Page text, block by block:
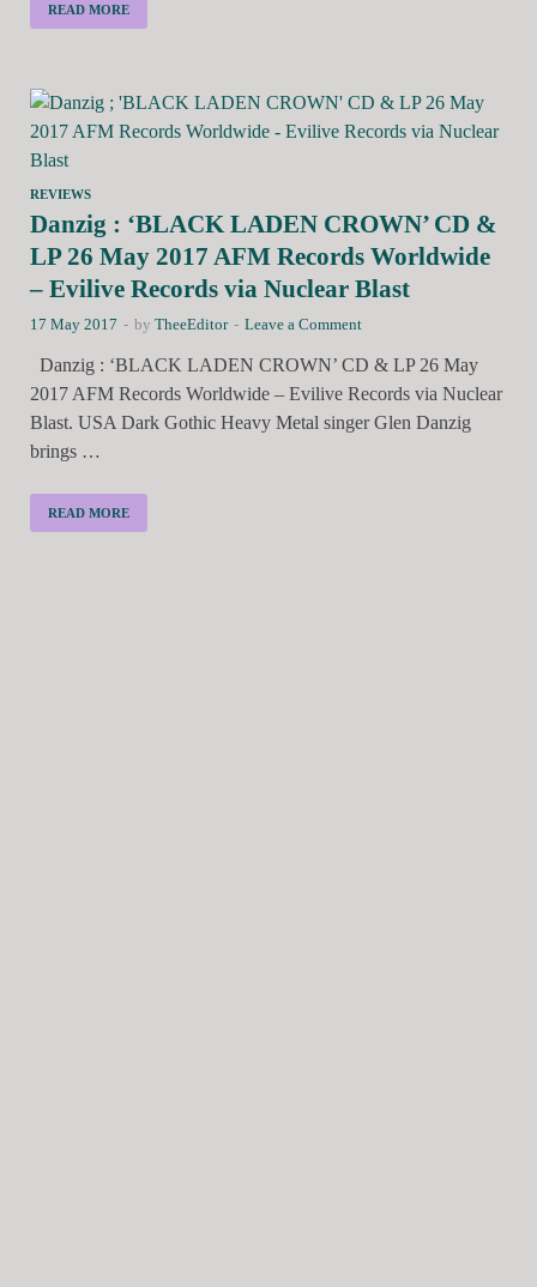
READ MORE
REVIEWS
Danzig : ‘BLACK LADEN CROWN’ CD &
LP 26 May 2017 AFM Records Worldwide
– Evilive Records via Nuclear Blast
17 May 2017 - by TheeEditor - Leave a Comment
Danzig : ‘BLACK LADEN CROWN’ CD & LP 26 May
2017 AFM Records Worldwide – Evilive Records via Nuclear
Blast. USA Dark Gothic Heavy Metal singer Glen Danzig
brings …
READ MORE